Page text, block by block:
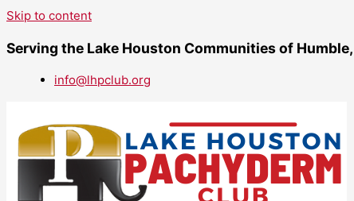
Skip to content
Serving the Lake Houston Communities of
info@lhpclub.org